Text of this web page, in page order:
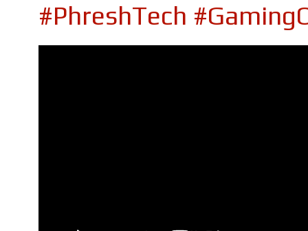
#PhreshTech